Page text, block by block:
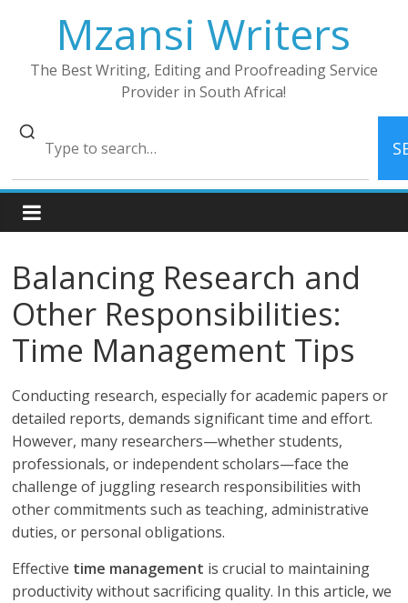
Mzansi Writers
The Best Writing, Editing and Proofreading Service
Provider in South Africa!
Balancing Research and
Other Responsibilities:
Time Management Tips
Conducting research, especially for academic papers or
detailed reports, demands significant time and effort.
However, many researchers—whether students,
professionals, or independent scholars—face the
challenge of juggling research responsibilities with
other commitments such as teaching, administrative
duties, or personal obligations.
Effective time management is crucial to maintaining
productivity without sacrificing quality. In this article, we